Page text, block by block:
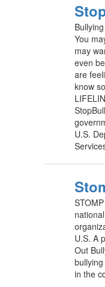
You
may
even
are
know
U.S.
U.S. A
Out
in the